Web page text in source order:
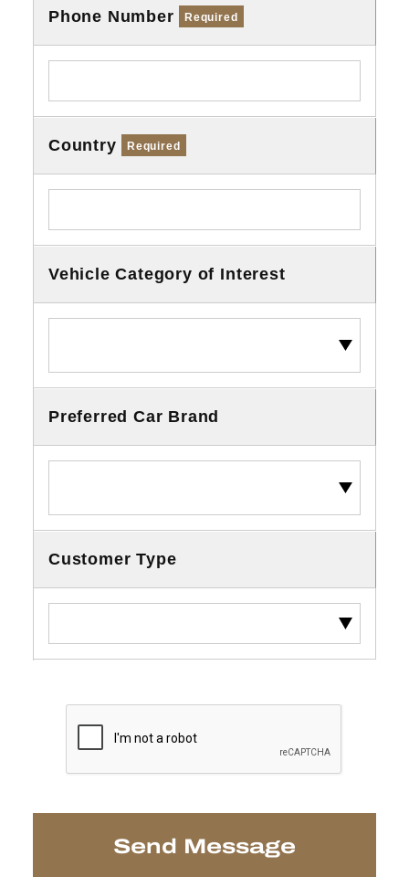
Phone Number Required
Country Required
Vehicle Category of Interest
Preferred Car Brand
Customer Type